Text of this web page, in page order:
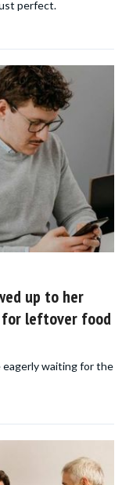
perfect.
up to her
for leftover food
eagerly waiting for the